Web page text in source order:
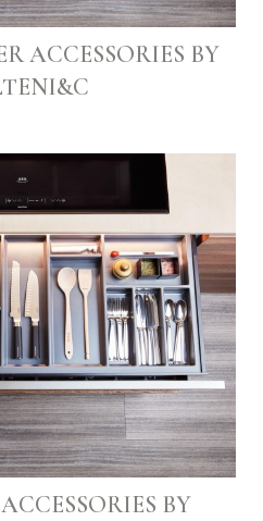
ACCESSORIES BY
BY